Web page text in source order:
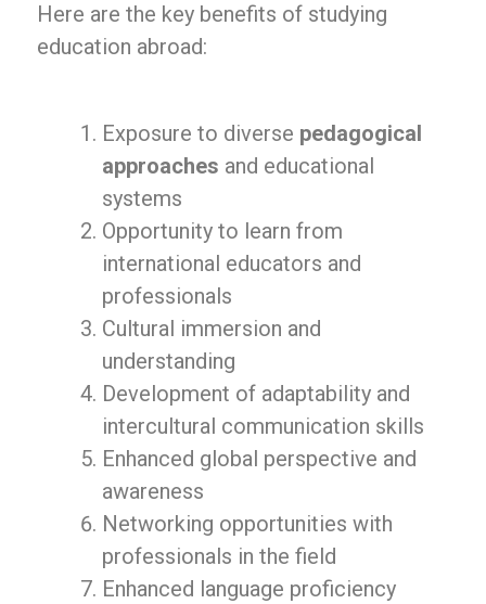
Here are the key benefits of studying
education abroad:
Exposure to diverse pedagogical
approaches and educational
systems
Opportunity to learn from
international educators and
professionals
Cultural immersion and
understanding
Development of adaptability and
intercultural communication skills
Enhanced global perspective and
awareness
Networking opportunities with
professionals in the field
Enhanced language proficiency